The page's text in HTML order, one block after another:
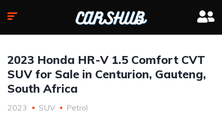
2023 Honda HR-V 1.5 Comfort CVT
SUV for Sale in Centurion, Gauteng,
South Africa
2023 SUV Petrol